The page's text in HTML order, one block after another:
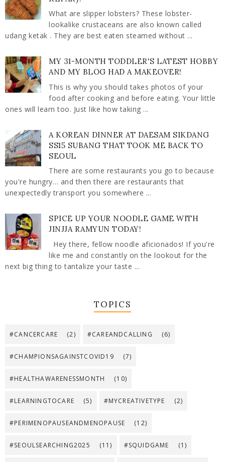
What are slipper lobsters? These lobster-
lookalike crustaceans are also known called
udang ketak . They are best eaten steamed without ...
MY 31-MONTH TODDLER'S LATEST HOBBY
AND MY BLOG HAD A MAKEOVER!
This is why you should takes photos of your
food after cooking and before eating. Your little
ones will learn too. Just like how taking ...
A KOREAN DINNER AT DAESAM SIKDANG
SS15 SUBANG THAT TOOK ME BACK TO
SEOUL
There are some restaurants you go to because
you're hungry… and then there are restaurants that
unexpectedly transport you somewhere ...
SPICE UP YOUR NOODLE GAME WITH
JINJJA RAMYUN TODAY!
Hey there, fellow noodle aficionados! If you're
like me and constantly on the lookout for the
next big thing to tantalize your taste ...
TOPICS
#CANCERCARE (2) #CAREANDCALLING (6)
#CHAMPIONSAGAINSTCOVID19 (7)
#HEALTHAWARENESSMONTH (10)
#LEARNINGTOCARE (5) #MYCREATIVETYPE (2)
#PERIMENOPAUSEANDMENOPAUSE (12)
#SEOULSEARCHING2025 (11) #SQUIDGAME (1)